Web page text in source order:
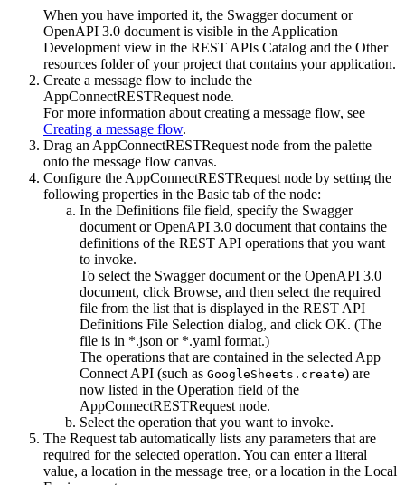
When you have imported it, the Swagger document or
OpenAPI 3.0 document is visible in the Application
Development view in the REST APIs Catalog and the Other
resources folder of your project that contains your application.
Create a message flow to include the
AppConnectRESTRequestnode.
For more information about creating a message flow, see
Creating a message flow.
Drag anAppConnectRESTRequestnode from the palette
onto the message flow canvas.
Configure theAppConnectRESTRequestnode by setting the
following properties in the Basic tab of the node:
In the Definitions file field, specify the Swagger
document orOpenAPI 3.0 document that contains the
definitions of the REST API operations that you want
to invoke.
To select the Swagger document or the OpenAPI 3.0
document, click Browse, and then select the required
file from the list that is displayed in the REST API
Definitions File Selection dialog, and click OK. (The
file is in *.json or *.yaml format.)
The operations that are contained in the selectedApp
ConnectAPI (such as GoogleSheets.create) are
now listed in the Operation field of the
AppConnectRESTRequestnode.
Select the operation that you want to invoke.
The Requesttab automatically lists any parameters that are
required for the selected operation. You can enter a literal
value, a location in the message tree, or a location in the Local